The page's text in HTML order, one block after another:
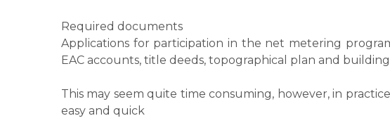
Required documents
Applications for participation in the net metering
EAC accounts, title deeds, topographical plan and
This may seem quite time consuming, however, in
easy and quick